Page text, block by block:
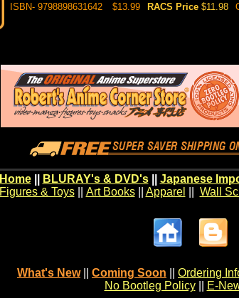
ISBN- 9798898631642 $13.99 RACS Price $11.98
Home BLURAY's & DVD's|| Japanese
Figures & Toys|| Art Books|| Apparel Wall
What's New Coming Soon Ordering
No Bootleg Policy
E-